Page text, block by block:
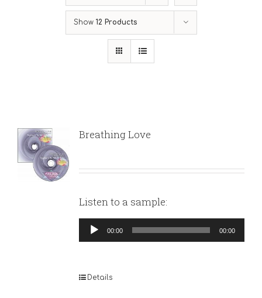
Show 12 Products
Breathing Love
Listen to a sample:
Audio
Player
00:00 00:00
Details